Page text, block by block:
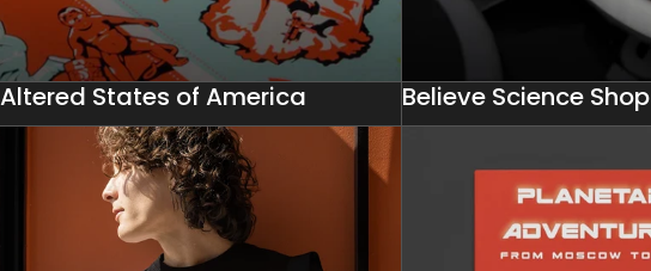
Altered States of America Believe Science Shop